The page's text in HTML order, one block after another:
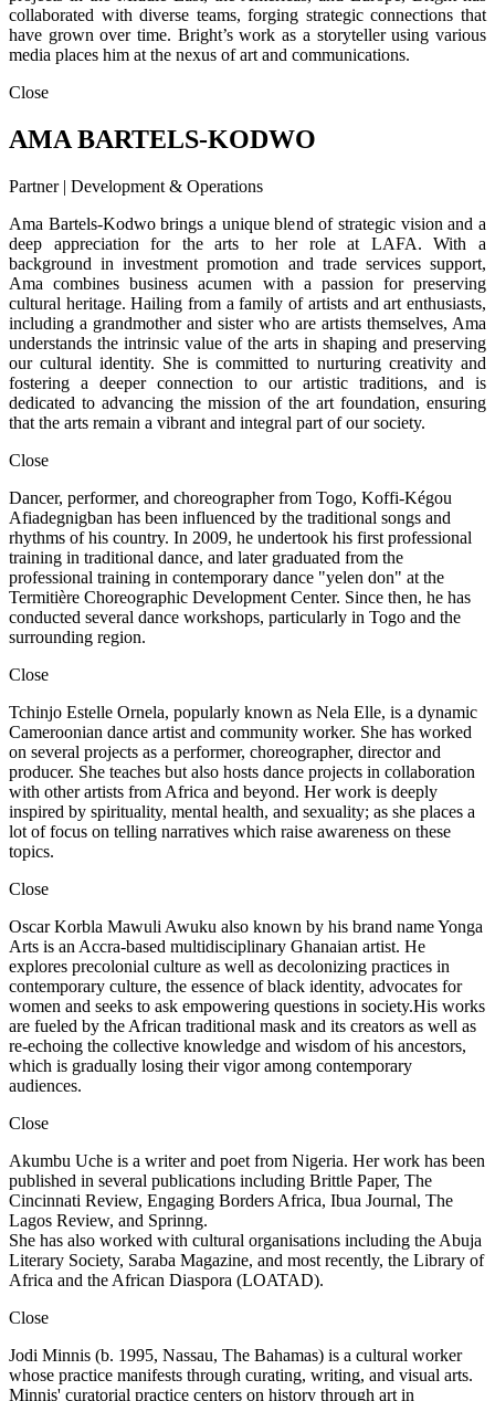
collaborated with diverse teams, forging strategic connections that
have grown over time. Bright’s work as a storyteller using various
media places him at the nexus of art and communications.
Close
AMA BARTELS-KODWO
Partner | Development & Operations
Ama Bartels-Kodwo brings a unique blend of strategic vision and a
deep appreciation for the arts to her role at LAFA. With a
background in investment promotion and trade services support,
Ama combines business acumen with a passion for preserving
cultural heritage. Hailing from a family of artists and art enthusiasts,
including a grandmother and sister who are artists themselves, Ama
understands the intrinsic value of the arts in shaping and preserving
our cultural identity. She is committed to nurturing creativity and
fostering a deeper connection to our artistic traditions, and is
dedicated to advancing the mission of the art foundation, ensuring
that the arts remain a vibrant and integral part of our society.
Close
Dancer, performer, and choreographer from Togo, Koffi-Kégou
Afiadegnigban has been influenced by the traditional songs and
rhythms of his country. In 2009, he undertook his first professional
training in traditional dance, and later graduated from the
professional training in contemporary dance "yelen don" at the
Termitière Choreographic Development Center. Since then, he has
conducted several dance workshops, particularly in Togo and the
surrounding region.
Close
Tchinjo Estelle Ornela, popularly known as Nela Elle, is a dynamic
Cameroonian dance artist and community worker. She has worked
on several projects as a performer, choreographer, director and
producer. She teaches but also hosts dance projects in collaboration
with other artists from Africa and beyond. Her work is deeply
inspired by spirituality, mental health, and sexuality; as she places a
lot of focus on telling narratives which raise awareness on these
topics.
Close
Oscar Korbla Mawuli Awuku also known by his brand name Yonga
Arts is an Accra-based multidisciplinary Ghanaian artist. He
explores precolonial culture as well as decolonizing practices in
contemporary culture, the essence of black identity, advocates for
women and seeks to ask empowering questions in society.His works
are fueled by the African traditional mask and its creators as well as
re-echoing the collective knowledge and wisdom of his ancestors,
which is gradually losing their vigor among contemporary
audiences.
Close
Akumbu Uche is a writer and poet from Nigeria. Her work has been
published in several publications including Brittle Paper, The
Cincinnati Review, Engaging Borders Africa, Ibua Journal, The
Lagos Review, and Sprinng.
She has also worked with cultural organisations including the Abuja
Literary Society, Saraba Magazine, and most recently, the Library of
Africa and the African Diaspora (LOATAD).
Close
Jodi Minnis (b. 1995, Nassau, The Bahamas) is a cultural worker
whose practice manifests through curating, writing, and visual arts.
Minnis' curatorial practice centers on history through art in